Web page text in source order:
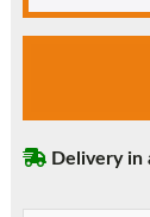
FrontDelivery in